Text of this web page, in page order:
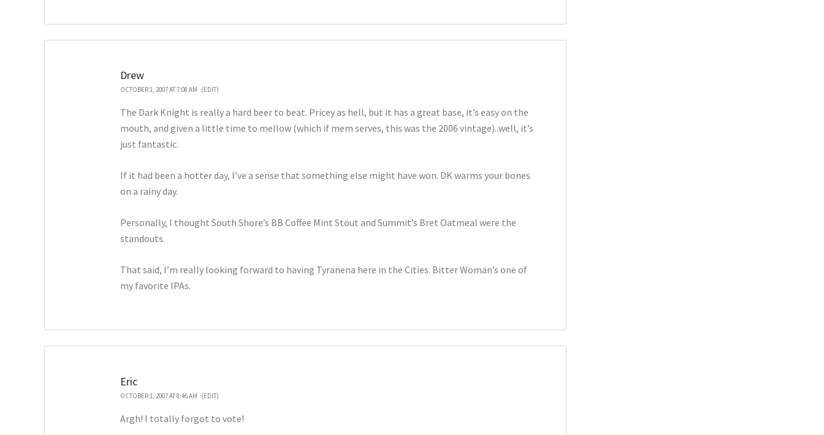
Drew
OCTOBER 1, 2007 AT 7:08 AM (EDIT)
The Dark Knight is really a hard beer to beat. Pricey as hell, but it has a great base, it’s easy on the
mouth, and given a little time to mellow (which if mem serves, this was the 2006 vintage)..well, it’s
just fantastic.
If it had been a hotter day, I’ve a sense that something else might have won. DK warms your bones
on a rainy day.
Personally, I thought South Shore’s BB Coffee Mint Stout and Summit’s Bret Oatmeal were the
standouts.
That said, I’m really looking forward to having Tyranena here in the Cities. Bitter Woman’s one of
my favorite IPAs.
Eric
OCTOBER 1, 2007 AT 8:46 AM (EDIT)
Argh! I totally forgot to vote!